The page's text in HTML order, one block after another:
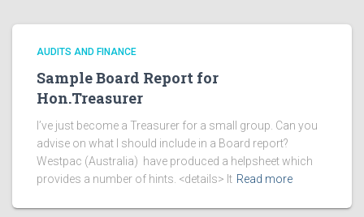
AUDITS AND FINANCE
Sample Board Report for
Hon.Treasurer
I’ve just become a Treasurer for a small group. Can you
advise on what I should include in a Board report?
Westpac (Australia) have produced a helpsheet which
provides a number of hints. <details> It Read more